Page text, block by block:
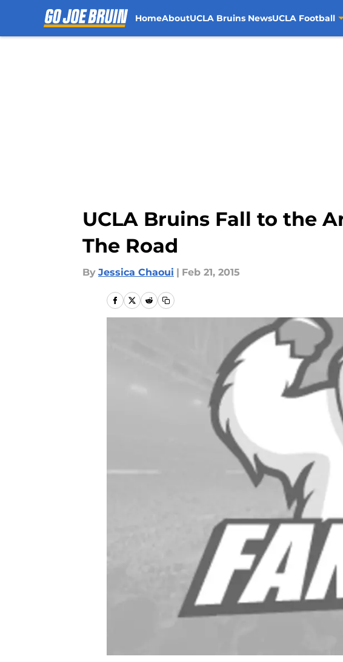
HomeAboutUCLA Bruins NewsUCLA Football
UCLA Bruins Fall to the
The Road
By Jessica Chaoui | Feb 21, 2015